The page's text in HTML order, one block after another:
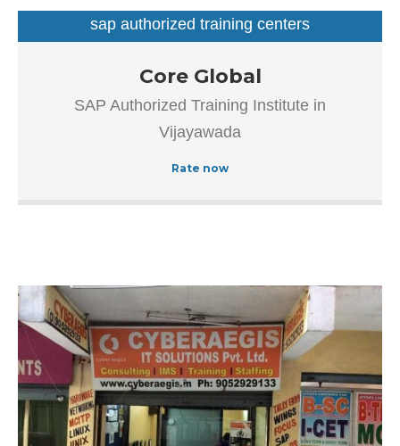
Our goal is to improve the efficiency of all processes
throughout the application lifecycle – from vision and
development to implementation and continuous
maintenance.
sap authorized training centers
Core Global
SAP Authorized Training Institute in
Vijayawada
Rate now